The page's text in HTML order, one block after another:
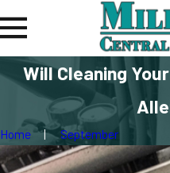
Will Cleaning
Home September